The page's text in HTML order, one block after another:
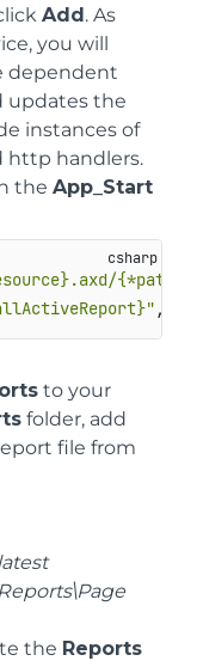
Add . As
you will
dependent
updates the
instances of
http handlers.
the App_Start
,
to your
folder, add
file from
the Reports